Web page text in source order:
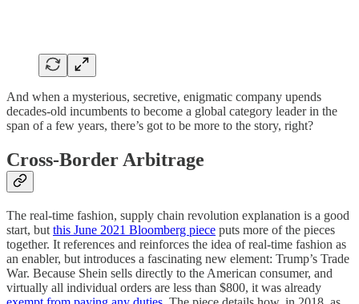
And when a mysterious, secretive, enigmatic company upends
decades-old incumbents to become a global category leader in the
span of a few years, there’s got to be more to the story, right?
Cross-Border Arbitrage
The real-time fashion, supply chain revolution explanation is a good
start, but this June 2021 Bloomberg piece puts more of the pieces
together. It references and reinforces the idea of real-time fashion as
an enabler, but introduces a fascinating new element: Trump’s Trade
War. Because Shein sells directly to the American consumer, and
virtually all individual orders are less than $800, it was already